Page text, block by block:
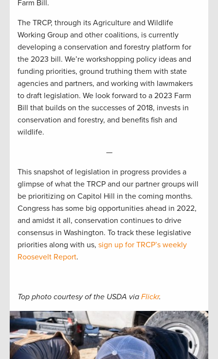
Farm Bill.
The TRCP, through its Agriculture and Wildlife
Working Group and other coalitions, is currently
developing a conservation and forestry platform for
the 2023 bill. We’re workshopping policy ideas and
funding priorities, ground truthing them with state
agencies and partners, and working with lawmakers
to draft legislation. We look forward to a 2023 Farm
Bill that builds on the successes of 2018, invests in
conservation and forestry, and benefits fish and
wildlife.
—
This snapshot of legislation in progress provides a
glimpse of what the TRCP and our partner groups will
be prioritizing on Capitol Hill in the coming months.
Congress has some big opportunities ahead in 2022,
and amidst it all, conservation continues to drive
consensus in Washington. To track these legislative
priorities along with us, sign up for TRCP’s weekly
Roosevelt Report.
Top photo courtesy of the USDA via Flickr.